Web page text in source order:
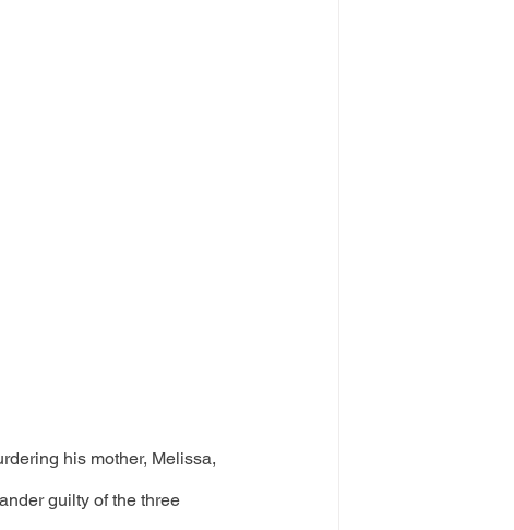
his mother, Melissa,
guilty of the three